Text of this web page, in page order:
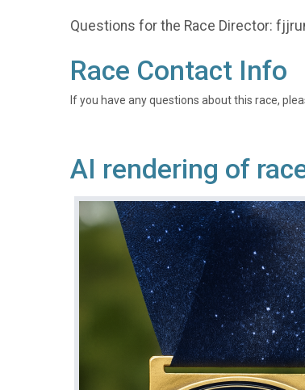
Questions for the Race Director:
Race Contact Info
If you have any questions about this race,
AI rendering of